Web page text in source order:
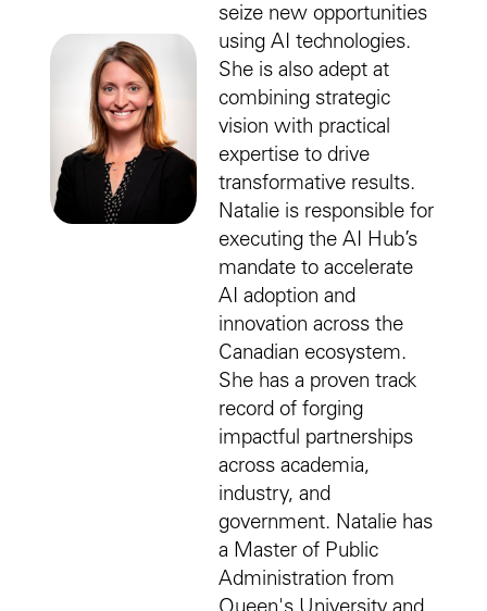
seize new opportunities
using AI technologies.
She is also adept at
combining strategic
vision with practical
expertise to drive
transformative results.
Natalie is responsible for
executing the AI Hub’s
mandate to accelerate
AI adoption and
innovation across the
Canadian ecosystem.
She has a proven track
record of forging
impactful partnerships
across academia,
industry, and
government. Natalie has
a Master of Public
Administration from